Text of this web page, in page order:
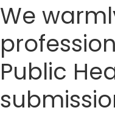
We
Public